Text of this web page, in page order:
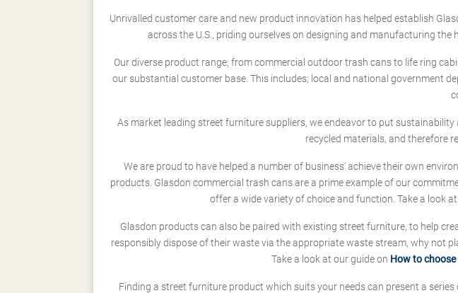
Unrivalled customer care and new product innovation has helped establish
across the U.S., priding ourselves on designing and manufacturing
Our diverse product range; from commercial outdoor trash cans to life ring
our substantial customer base. This includes; local and national government
As market leading street furniture suppliers, we endeavor to put
recycled materials, and therefore
We are proud to have helped a number of business' achieve their own
products. Glasdon commercial trash cans are a prime example of our
offer a wide variety of choice and function. Take a look
Glasdon products can also be paired with existing street furniture, to help
responsibly dispose of their waste via the appropriate waste stream, why not
Take a look at our guide on How to
Finding a street furniture product which suits your needs can present a